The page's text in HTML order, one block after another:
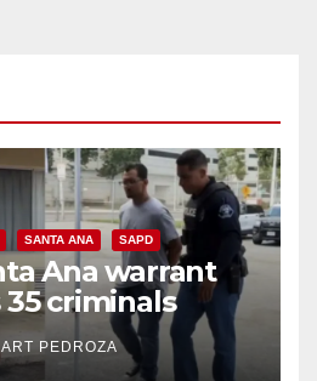
SANTA ANA SAPD
Ana warrant
criminals
amid recidivism
PEDROZA